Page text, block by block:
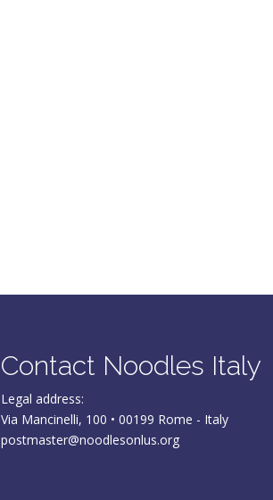
Contact Noodles Italy
Legal address:
Via Mancinelli, 100 • 00199 Rome - Italy
postmaster@noodlesonlus.org